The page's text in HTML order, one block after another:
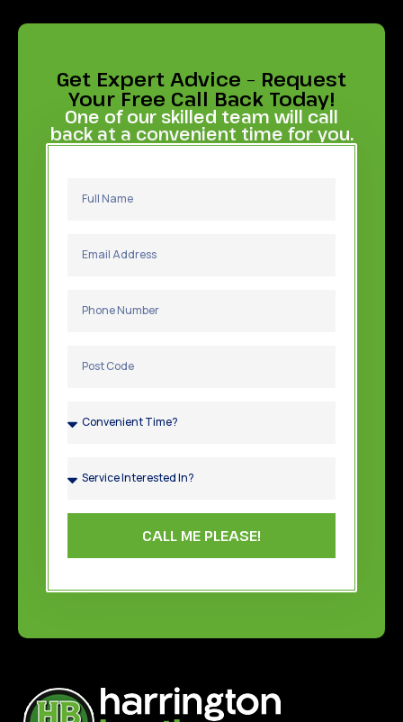
Get Expert Advice – Request
Your Free Call Back Today!
One of our skilled team will call
back at a convenient time for you.
CALL ME PLEASE!